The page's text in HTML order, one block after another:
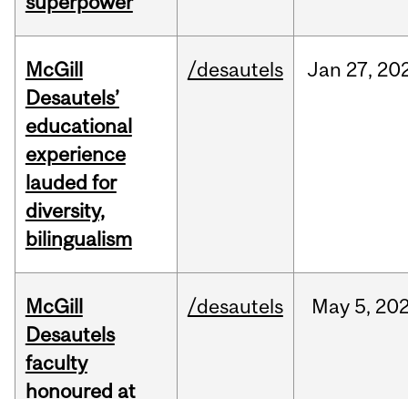
McGill
Desautels’
educational
experience
lauded for
diversity,
bilingualism
/desautels Jan 27,
McGill
Desautels
faculty
honoured at
/desautels May 5,